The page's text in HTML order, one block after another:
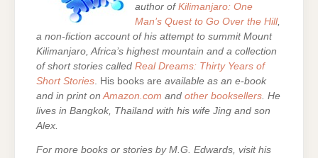
author of Kilimanjaro: One
Man’s Quest to Go Over the Hill,
a non-fiction account of his attempt to summit Mount
Kilimanjaro, Africa’s highest mountain and a collection
of short stories called Real Dreams: Thirty Years of
Short Stories . His books are available as an e-book
and in print on Amazon.com and other booksellers . He
lives in Bangkok, Thailand with his wife Jing and son
Alex.
For more books or stories by M.G. Edwards, visit his